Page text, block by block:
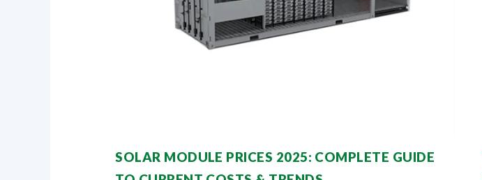
SOLAR MODULE PRICES 2025: COMPLETE GUIDE